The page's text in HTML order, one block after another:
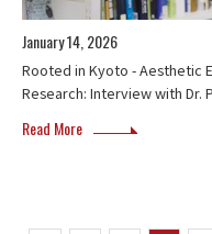
January 14, 2026
Rooted in Kyoto - Aesthetic
Research: Interview with Dr.
Read More